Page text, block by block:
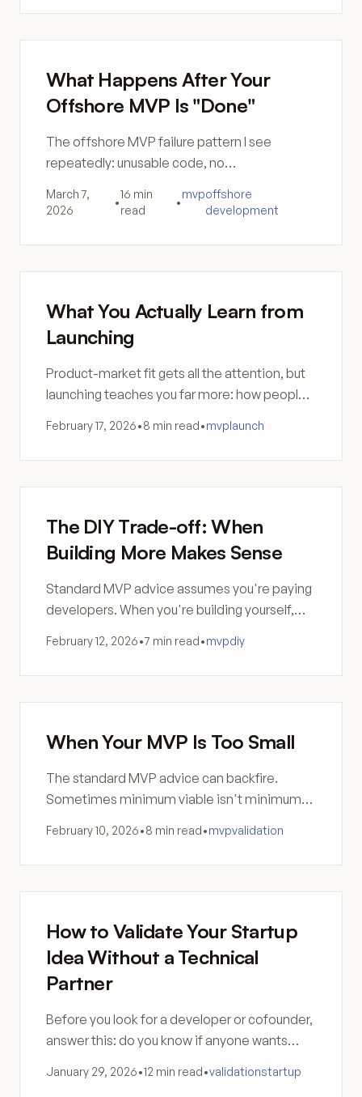
What Happens After Your
Offshore MVP Is "Done"
The offshore MVP failure pattern I see
repeatedly: unusable code, no
that costs more than doing it right.
March 7,
2026
•
16 min
read
•
mvpoffshore
development
What You Actually Learn from
Launching
Product-market fit gets all the attention, but
launching teaches you far more: how people
assumptions were wrong.
February 17, 2026•8 min read•mvplaunch
The DIY Trade-off: When
Building More Makes Sense
Standard MVP advice assumes you're paying
developers. When you're building yourself,
building more is the smarter move.
February 12, 2026•7 min read•mvpdiy
When Your MVP Is Too Small
The standard MVP advice can backfire.
Sometimes minimum viable isn't minimum
noise, not signal.
February 10, 2026•8 min read•mvpvalidation
How to Validate Your Startup
Idea Without a Technical
Partner
Before you look for a developer or cofounder,
answer this: do you know if anyone wants
the answer?
January 29, 2026•12 min read•validationstartup